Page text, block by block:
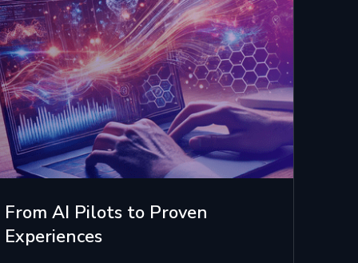
From AI Pilots to Proven
Experiences